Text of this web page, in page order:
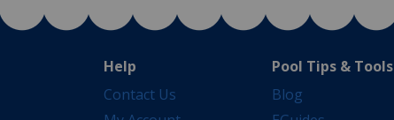
Help
Contact Us
Pool Tips & Tools
Blog